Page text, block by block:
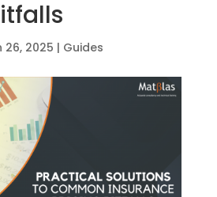
26, 2025 | Guides